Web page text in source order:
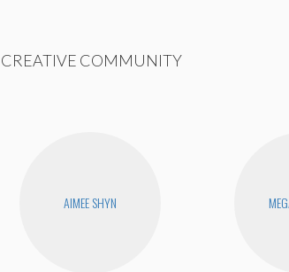
CREATIVE COMMUNITY
AIMEE SHYN